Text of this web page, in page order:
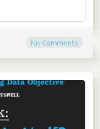
No Comments